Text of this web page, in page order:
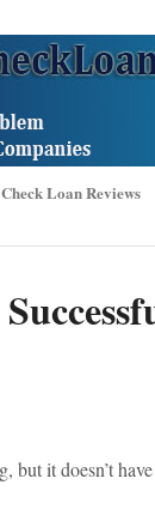
Loan Reviews
but it doesn’t